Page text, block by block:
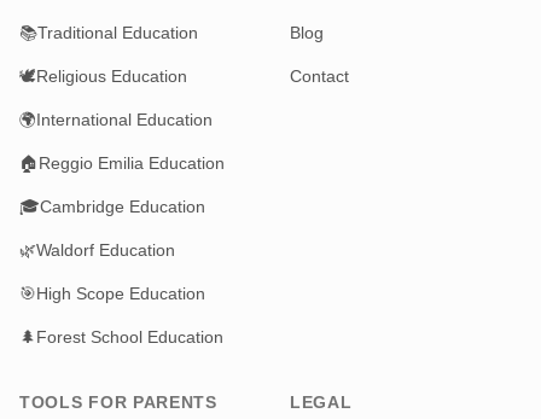
📚Traditional Education
🕊️Religious Education
🌍International Education
🏠Reggio Emilia Education
🎓Cambridge Education
🌿Waldorf Education
🎯High Scope Education
🌲Forest School Education
Blog
Contact
TOOLS FOR PARENTS LEGAL